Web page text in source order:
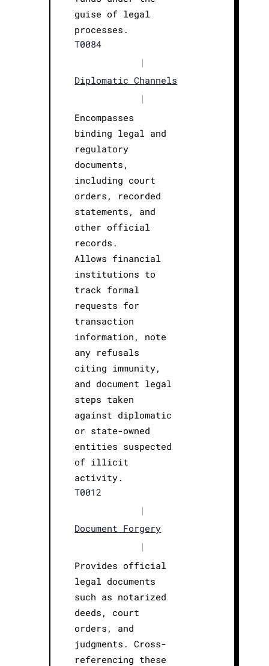
guise of legal
processes.
T0084
|
Diplomatic Channels
|
Encompasses
binding legal and
regulatory
documents,
including court
orders, recorded
statements, and
other official
records.
Allows financial
institutions to
track formal
requests for
transaction
information, note
any refusals
citing immunity,
and document legal
steps taken
against diplomatic
or state-owned
entities suspected
of illicit
activity.
T0012
|
Document Forgery
|
Provides official
legal documents
such as notarized
deeds, court
orders, and
judgments. Cross-
referencing these